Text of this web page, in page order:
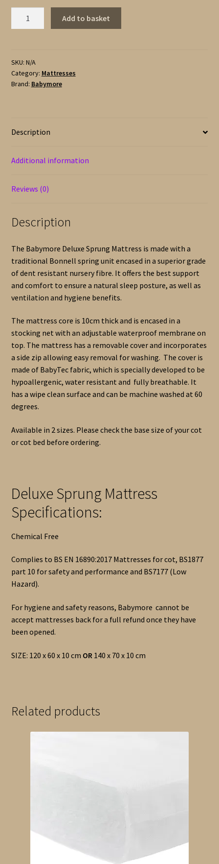
for
Cot
or
Add to basket
SKU: N/A
Category: Mattresses
Brand: Babymore
Description
Additional information
Reviews (0)
Description
The Babymore Deluxe Sprung Mattress is made with a
traditional Bonnell spring unit encased in a superior grade
of dent resistant nursery fibre. It offers the best support
and comfort to ensure a natural sleep posture, as well as
ventilation and hygiene benefits.
The mattress core is 10cm thick and is encased in a
stocking net with an adjustable waterproof membrane on
top. The mattress has a removable cover and incorporates
a side zip allowing easy removal for washing. The cover is
made of BabyTec fabric, which is specially developed to be
hypoallergenic, water resistant and fully breathable. It
has a wipe clean surface and can be machine washed at 60
degrees.
Available in 2 sizes. Please check the base size of your cot
or cot bed before ordering.
Deluxe Sprung Mattress
Specifications:
Chemical Free
Complies to BS EN 16890:2017 Mattresses for cot, BS1877
part 10 for safety and performance and BS7177 (Low
Hazard).
For hygiene and safety reasons, Babymore cannot be
accept mattresses back for a full refund once they have
been opened.
SIZE: 120 x 60 x 10 cm OR 140 x 70 x 10 cm
Related products